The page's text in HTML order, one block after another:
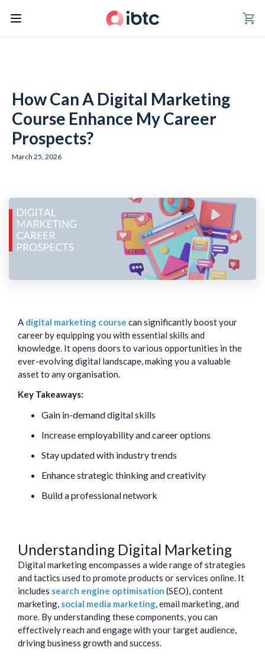
shopping_cart
How Can A Digital Marketing
Course Enhance My Career
Prospects?
March 25, 2026
A digital marketing course can significantly boost your
career by equipping you with essential skills and
knowledge. It opens doors to various opportunities in the
ever-evolving digital landscape, making you a valuable
asset to any organisation.
Key Takeaways:
Gain in-demand digital skills
Increase employability and career options
Stay updated with industry trends
Enhance strategic thinking and creativity
Build a professional network
Understanding Digital Marketing
Digital marketing encompasses a wide range of strategies
and tactics used to promote products or services online. It
includes search engine optimisation (SEO), content
marketing, social media marketing, email marketing, and
more. By understanding these components, you can
effectively reach and engage with your target audience,
driving business growth and success.